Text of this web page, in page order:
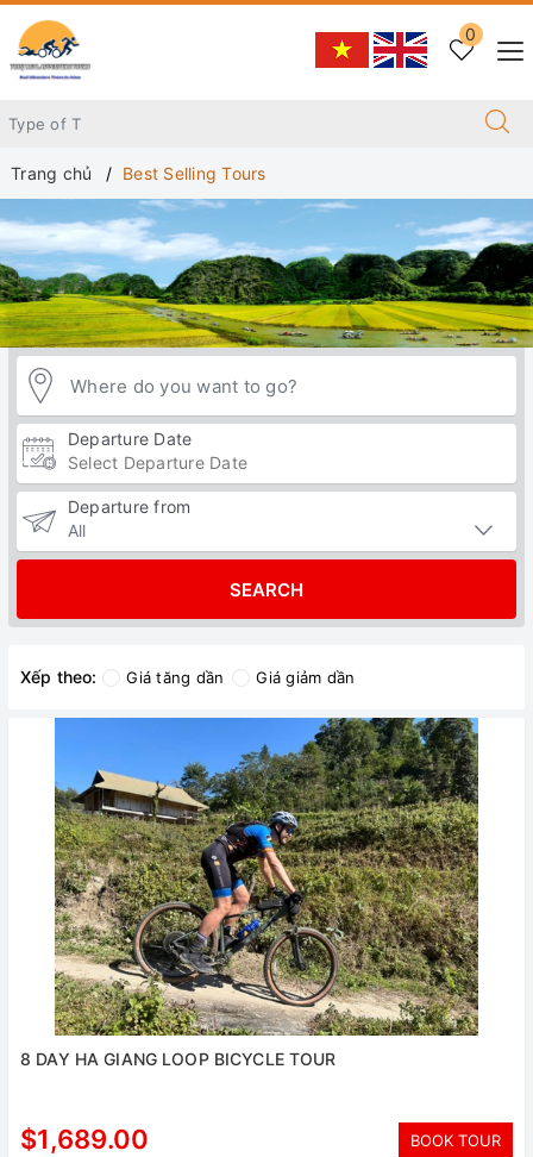
0
Trang chủ Best Selling Tours
Departure Date
Departure from
SEARCH
Xếp theo: Giá tăng dần Giá giảm dần
8 DAY HA GIANG LOOP BICYCLE TOUR
$1,689.00 BOOK TOUR